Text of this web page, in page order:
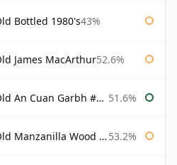
Bottled 1980's43%
James MacArthur52.6%
#1 Westering Home Collection 51.6%
Wood Finish 53.2%